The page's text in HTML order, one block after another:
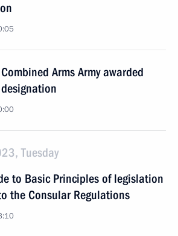
Arms Army awarded
Tuesday
to Basic Principles of legislation
the Consular Regulations